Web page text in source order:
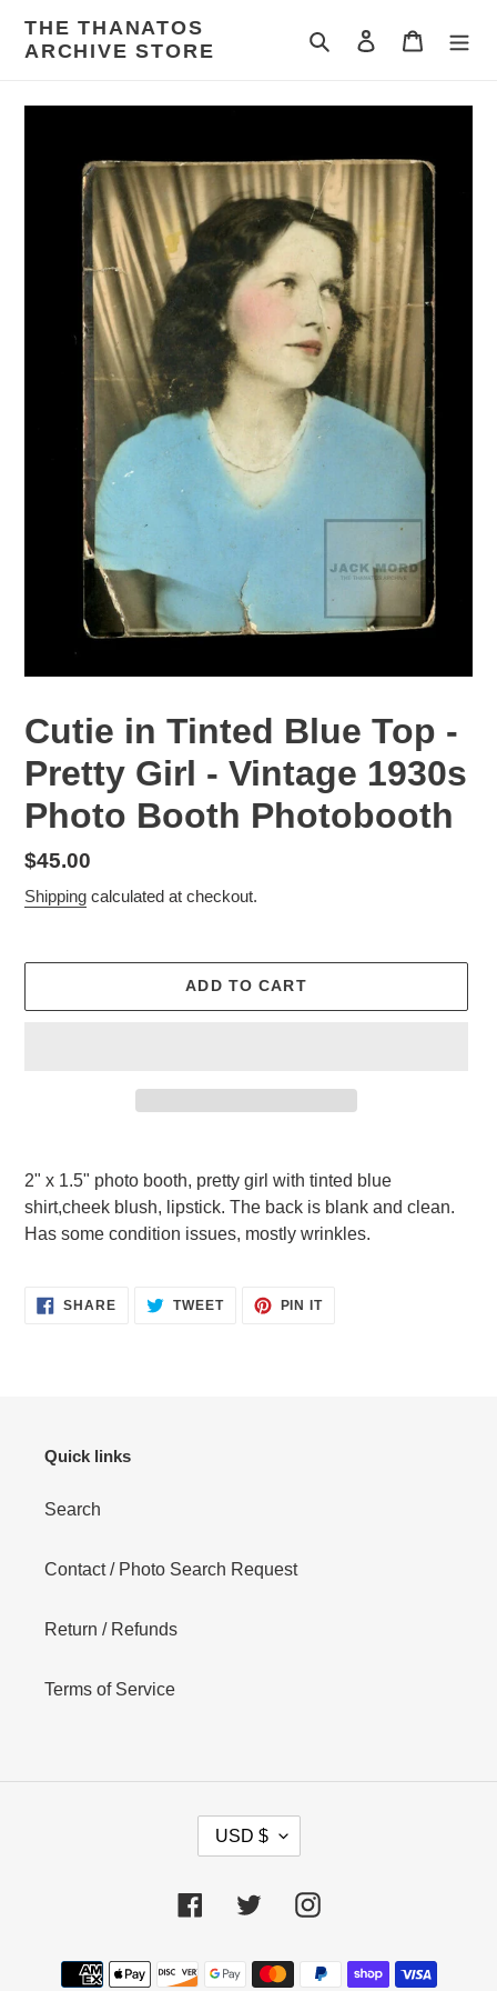
THE THANATOS
ARCHIVE STORE
Search Log in Cart
Cutie in Tinted Blue Top -
Pretty Girl - Vintage 1930s
Photo Booth Photobooth
Regular
price
$45.00
Shipping calculated at checkout.
ADD TO CART
product
your
cart
2" x 1.5" photo booth, pretty girl with tinted blue
shirt,cheek blush, lipstick. The back is blank and clean.
Has some condition issues, mostly wrinkles.
SHARESHARE
ON
TWEETTWEET PIN ITPIN
Quick links
Search
Contact / Photo Search Request
Return / Refunds
Terms of Service
R
E
C
USD $
FacebookTwitter Instagram
Payment